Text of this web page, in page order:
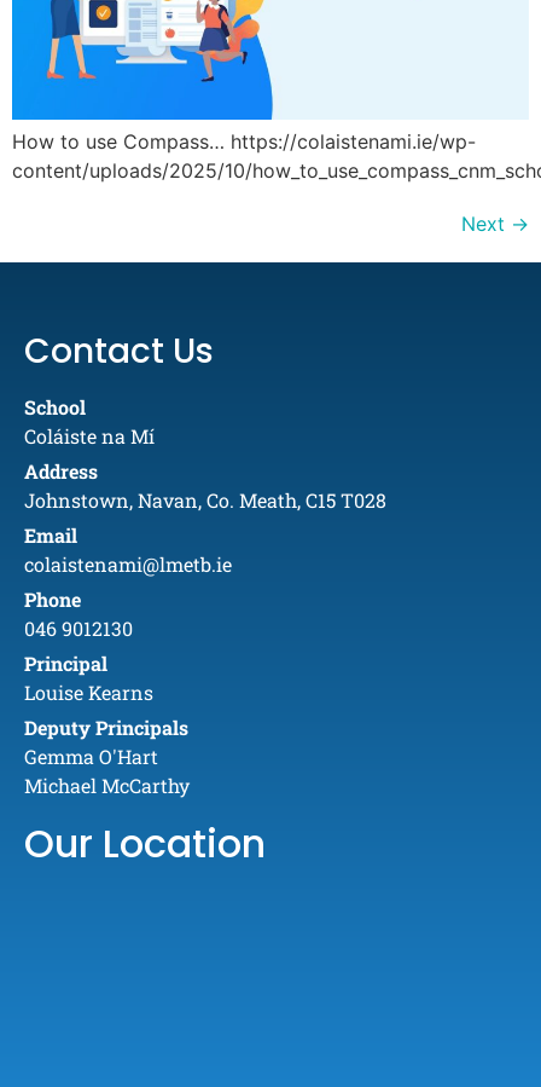
How to use Compass… https://colaistenami.ie/wp-
content/uploads/2025/10/
Next →
Contact Us
School
Coláiste na Mí
Address
Johnstown, Navan, Co. Meath, C15 T028
Email
colaistenami@lmetb.ie
Phone
046 9012130
Principal
Louise Kearns
Deputy Principals
Gemma O'Hart
Michael McCarthy
Our Location